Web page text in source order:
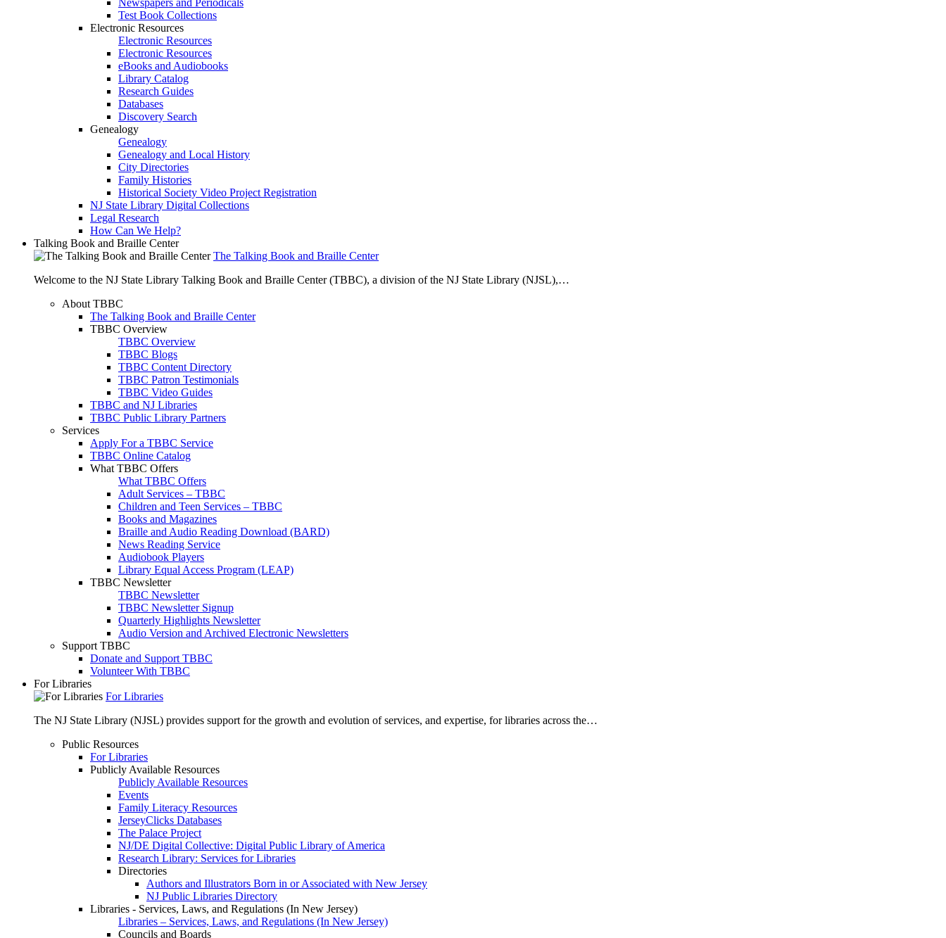
Newspapers and Periodicals
Test Book Collections
Electronic Resources
Electronic Resources
Electronic Resources
eBooks and Audiobooks
Library Catalog
Research Guides
Databases
Discovery Search
Genealogy
Genealogy
Genealogy and Local History
City Directories
Family Histories
Historical Society Video Project Registration
NJ State Library Digital Collections
Legal Research
How Can We Help?
Talking Book and Braille Center
The Talking Book and Braille Center
Welcome to the NJ State Library Talking Book and Braille Center (TBBC), a division of the NJ State Library (NJSL),…
About TBBC
The Talking Book and Braille Center
TBBC Overview
TBBC Overview
TBBC Blogs
TBBC Content Directory
TBBC Patron Testimonials
TBBC Video Guides
TBBC and NJ Libraries
TBBC Public Library Partners
Services
Apply For a TBBC Service
TBBC Online Catalog
What TBBC Offers
What TBBC Offers
Adult Services – TBBC
Children and Teen Services – TBBC
Books and Magazines
Braille and Audio Reading Download (BARD)
News Reading Service
Audiobook Players
Library Equal Access Program (LEAP)
TBBC Newsletter
TBBC Newsletter
TBBC Newsletter Signup
Quarterly Highlights Newsletter
Audio Version and Archived Electronic Newsletters
Support TBBC
Donate and Support TBBC
Volunteer With TBBC
For Libraries
For Libraries
The NJ State Library (NJSL) provides support for the growth and evolution of services, and expertise, for libraries across the…
Public Resources
For Libraries
Publicly Available Resources
Publicly Available Resources
Events
Family Literacy Resources
JerseyClicks Databases
The Palace Project
NJ/DE Digital Collective: Digital Public Library of America
Research Library: Services for Libraries
Directories
Authors and Illustrators Born in or Associated with New Jersey
NJ Public Libraries Directory
Libraries - Services, Laws, and Regulations (In New Jersey)
Libraries – Services, Laws, and Regulations (In New Jersey)
Councils and Boards